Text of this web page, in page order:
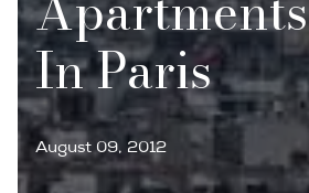
In Paris
August 09, 2012